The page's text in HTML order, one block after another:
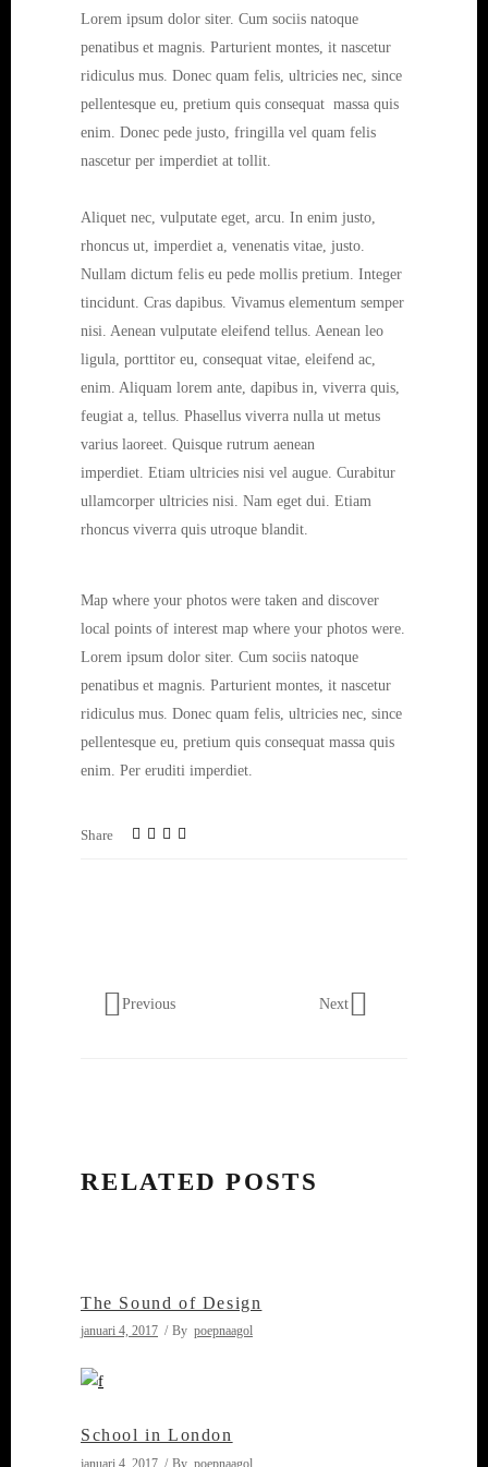
Lorem ipsum dolor siter. Cum sociis natoque
penatibus et magnis. Parturient montes, it nascetur
ridiculus mus. Donec quam felis, ultricies nec, since
pellentesque eu, pretium quis consequat massa quis
enim. Donec pede justo, fringilla vel quam felis
nascetur per imperdiet at tollit.
Aliquet nec, vulputate eget, arcu. In enim justo,
rhoncus ut, imperdiet a, venenatis vitae, justo.
Nullam dictum felis eu pede mollis pretium. Integer
tincidunt. Cras dapibus. Vivamus elementum semper
nisi. Aenean vulputate eleifend tellus. Aenean leo
ligula, porttitor eu, consequat vitae, eleifend ac,
enim. Aliquam lorem ante, dapibus in, viverra quis,
feugiat a, tellus. Phasellus viverra nulla ut metus
varius laoreet. Quisque rutrum aenean
imperdiet. Etiam ultricies nisi vel augue. Curabitur
ullamcorper ultricies nisi. Nam eget dui. Etiam
rhoncus viverra quis utroque blandit.
Map where your photos were taken and discover
local points of interest map where your photos were.
Lorem ipsum dolor siter. Cum sociis natoque
penatibus et magnis. Parturient montes, it nascetur
ridiculus mus. Donec quam felis, ultricies nec, since
pellentesque eu, pretium quis consequat massa quis
enim. Per eruditi imperdiet.
Share
Previous Next
RELATED POSTS
The Sound of Design
januari 4, 2017 By poepnaagol
School in London
januari 4, 2017 By poepnaagol